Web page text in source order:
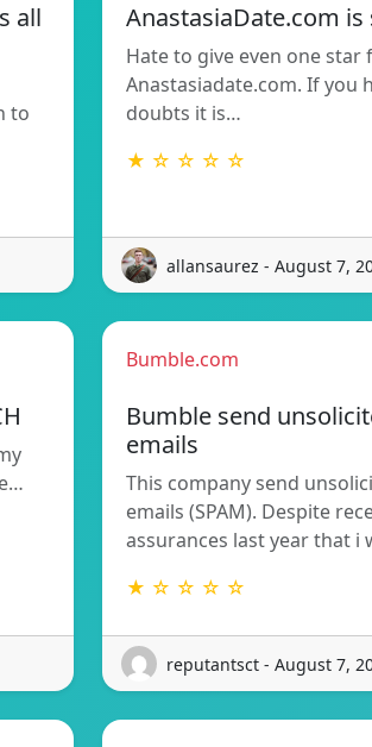
all
to
AnastasiaDate.com
Hate to give even one star
Anastasiadate.com. If you
doubts it is…
★ ☆ ☆ ☆ ☆
allansaurez - August 7,
Bumble.com
Bumble send
emails
This company send
emails (SPAM). Despite
assurances last year that i
★ ☆ ☆ ☆ ☆
reputantsct - August 7,